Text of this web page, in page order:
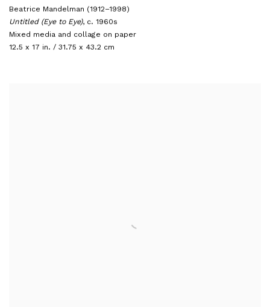
Beatrice Mandelman (1912–1998)
Untitled (Eye to Eye), c. 1960s
Mixed media and collage on paper
12.5 x 17 in. / 31.75 x 43.2 cm